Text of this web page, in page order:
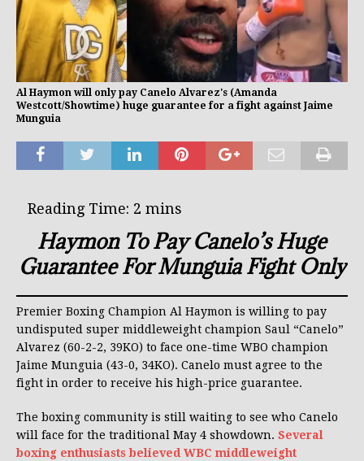
Al Haymon will only pay Canelo Alvarez's (Amanda
Westcott/Showtime) huge guarantee for a fight against Jaime
Munguia
Haymon To Pay Canelo’s Huge
Guarantee For Munguia Fight Only
Premier Boxing Champion Al Haymon is willing to pay
undisputed super middleweight champion Saul “Canelo”
Alvarez (60-2-2, 39KO) to face one-time WBO champion
Jaime Munguia (43-0, 34KO). Canelo must agree to the
fight in order to receive his high-price guarantee.
The boxing community is still waiting to see who Canelo
will face for the traditional May 4 showdown. Several
boxing enthusiasts believed WBC middleweight